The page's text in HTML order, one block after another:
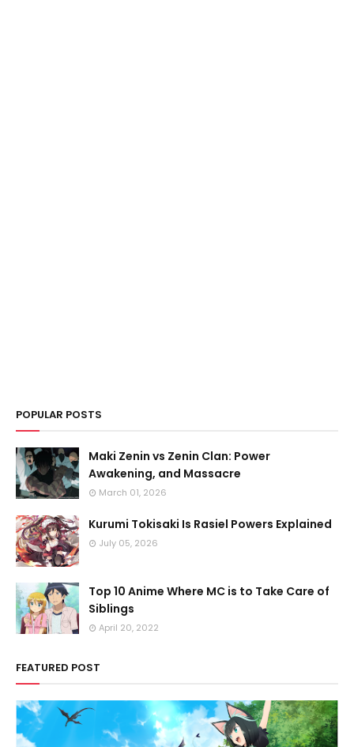
POPULAR POSTS
Maki Zenin vs Zenin Clan: Power
Awakening, and Massacre
March 01, 2026
Kurumi Tokisaki Is Rasiel Powers Explained
July 05, 2026
Top 10 Anime Where MC is to Take Care of
Siblings
April 20, 2022
FEATURED POST